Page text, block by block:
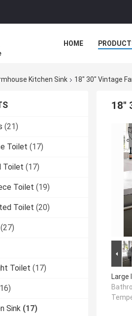
HOME
Kitchen Sink 18" 30" Vintage
(21)
Toilet (17)
Toilet (17)
Toilet (19)
Toilet (20)
(27)
Toilet (17)
Sink (17)
18"
Large